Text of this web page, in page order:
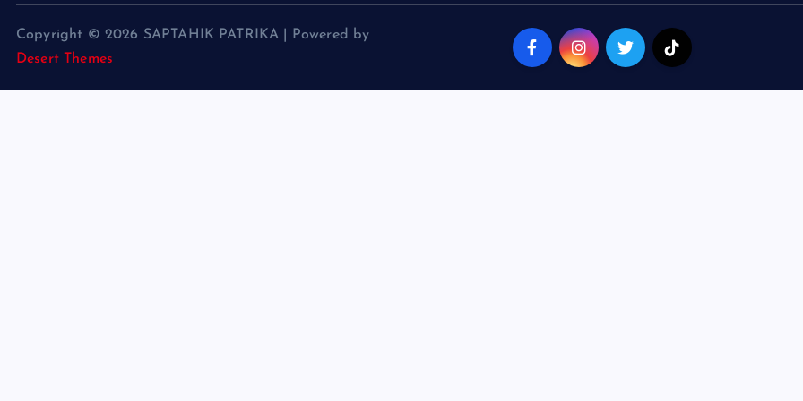
Copyright © 2026 SAPTAHIK PATRIKA | Powered by
Desert Themes